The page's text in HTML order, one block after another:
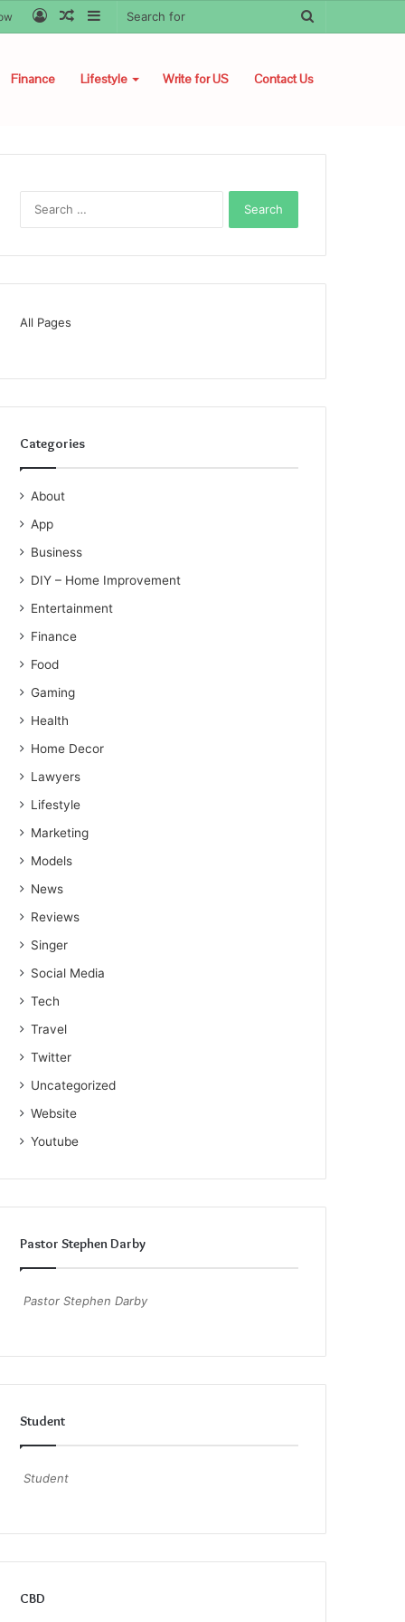
Sidebar
Random
Log
Finance Lifestyle Write for US Contact Us
All Pages
Categories
About
App
Business
DIY – Home Improvement
Entertainment
Finance
Food
Gaming
Health
Home Decor
Lawyers
Lifestyle
Marketing
Models
News
Reviews
Singer
Social Media
Tech
Travel
Twitter
Uncategorized
Website
Youtube
Pastor Stephen Darby
Pastor Stephen Darby
Student
Student
CBD